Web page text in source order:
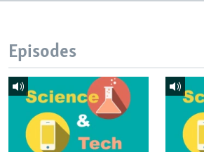
Episodes